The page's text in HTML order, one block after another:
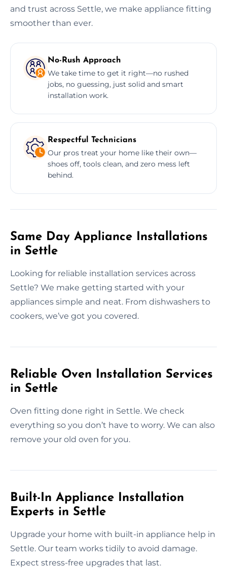
and trust across Settle, we make appliance fitting
smoother than ever.
No-Rush Approach
We take time to get it right—no rushed
jobs, no guessing, just solid and smart
installation work.
Respectful Technicians
Our pros treat your home like their own—
shoes off, tools clean, and zero mess left
behind.
Same Day Appliance Installations
in Settle
Looking for reliable installation services across
Settle? We make getting started with your
appliances simple and neat. From dishwashers to
cookers, we’ve got you covered.
Reliable Oven Installation Services
in Settle
Oven fitting done right in Settle. We check
everything so you don’t have to worry. We can also
remove your old oven for you.
Built-In Appliance Installation
Experts in Settle
Upgrade your home with built-in appliance help in
Settle. Our team works tidily to avoid damage.
Expect stress-free upgrades that last.